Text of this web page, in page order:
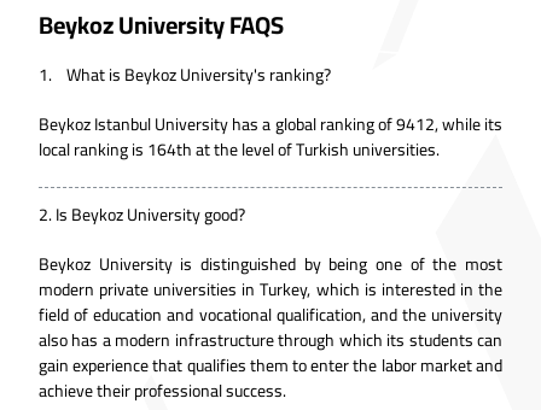
Beykoz University FAQS
1. What is Beykoz University's ranking?
Beykoz Istanbul University has a global ranking of 9412, while its
local ranking is 164th at the level of Turkish universities.
2.Is Beykoz University good?
Beykoz University is distinguished by being one of the most
modern private universities in Turkey, which is interested in the
field of education and vocational qualification, and the university
also has a modern infrastructure through which its students can
gain experience that qualifies them to enter the labor market and
achieve their professional success.